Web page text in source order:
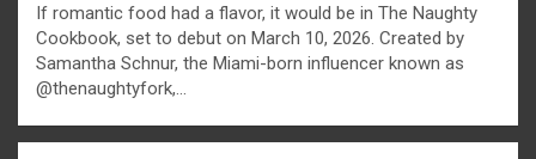
If romantic food had a flavor, it would be in The Naughty
Cookbook, set to debut on March 10, 2026. Created by
Samantha Schnur, the Miami-born influencer known as
@thenaughtyfork,…